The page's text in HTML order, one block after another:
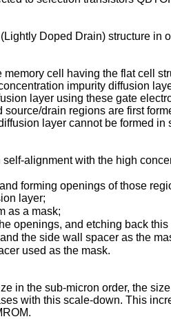
Doped Drain) structure
cell having the flat cell
impurity diffusion
layer using these gate
drain regions are first
layer cannot be formed
alignment with the high
forming openings of those
layer;
as a mask;
openings, and etching back
the side wall spacer as the
used as the mask.
in the sub-micron order, the
with this scale-down. This